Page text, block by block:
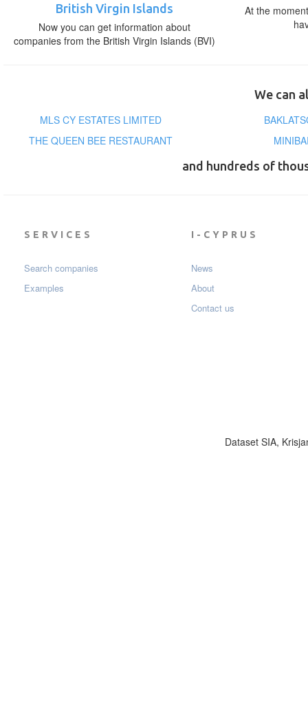
British Virgin Islands
Now you can get information about
companies from the British Virgin Islands (BVI)
At the
We can
MLS CY ESTATES LIMITED
THE QUEEN BEE RESTAURANT
and hundreds of
SERVICES
Search companies
Examples
I-CYPRUS
News
About
Contact us
Dataset SIA,